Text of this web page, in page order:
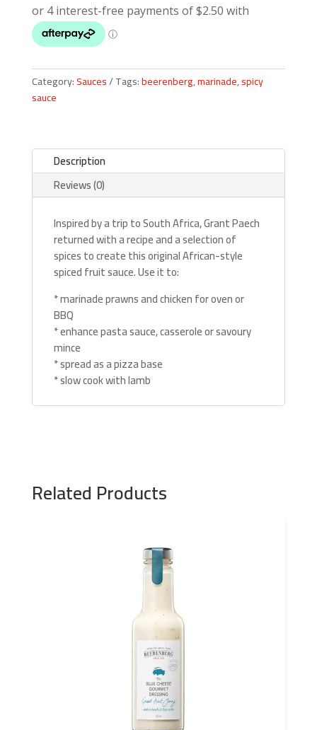
Tala
Sauce
quantity
Category:Sauces Tags:beerenberg,marinade,spicy
sauce
Description
Reviews (0)
Inspired by a trip to South Africa, Grant Paech
returned with a recipe and a selection of
spices to create this original African-style
spiced fruit sauce. Use it to:
* marinade prawns and chicken for oven or
BBQ
* enhance pasta sauce, casserole or savoury
mince
* spread as a pizza base
* slow cook with lamb
Related Products